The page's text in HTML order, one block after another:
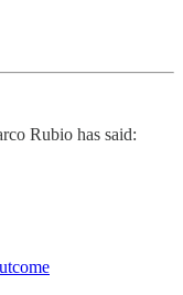
Rubio has said: